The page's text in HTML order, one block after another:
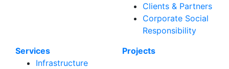
Clients & Partners
Corporate Social
Responsibility
Services
Infrastructure
Projects